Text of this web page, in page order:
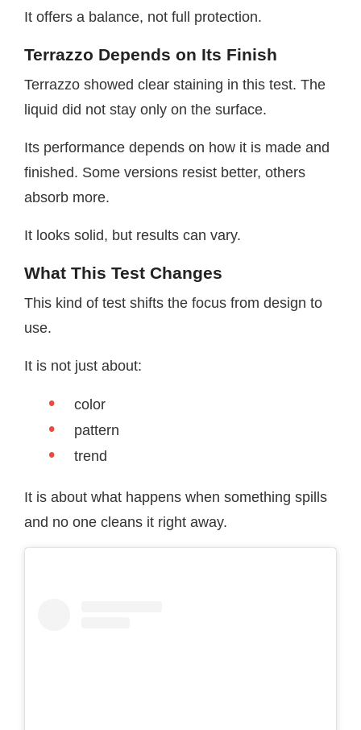
It offers a balance, not full protection.
Terrazzo Depends on Its Finish
Terrazzo showed clear staining in this test. The
liquid did not stay only on the surface.
Its performance depends on how it is made and
finished. Some versions resist better, others
absorb more.
It looks solid, but results can vary.
What This Test Changes
This kind of test shifts the focus from design to
use.
It is not just about:
color
pattern
trend
It is about what happens when something spills
and no one cleans it right away.